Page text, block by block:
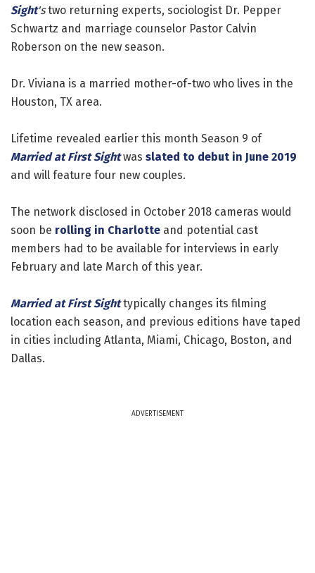
Sight'stwo returning experts, sociologist Dr. Pepper
Schwartz and marriage counselor Pastor Calvin
Roberson on the new season.
Dr. Viviana is a married mother-of-two who lives in the
Houston, TX area.
Lifetime revealed earlier this month Season 9 of
Married at First Sightwas slated to debut in June 2019
and will feature four new couples.
The network disclosed in October 2018 cameras would
soon be rolling in Charlotte and potential cast
members had to be available for interviews in early
February and late March of this year.
Married at First Sighttypically changes its filming
location each season, and previous editions have taped
in cities including Atlanta, Miami, Chicago, Boston, and
Dallas.
ADVERTISEMENT